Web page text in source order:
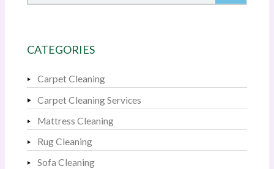
CATEGORIES
Carpet Cleaning
Carpet Cleaning Services
Mattress Cleaning
Rug Cleaning
Sofa Cleaning